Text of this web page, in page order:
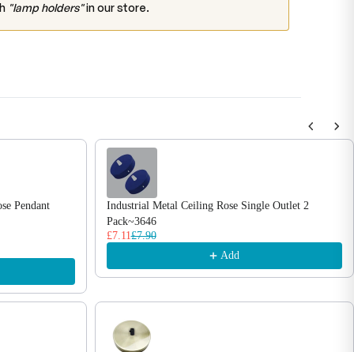
"lamp holders"in our store.
Pendant
Industrial Metal Ceiling Rose Single Outlet 2
Pack~3646
£7.11£7.90
Add